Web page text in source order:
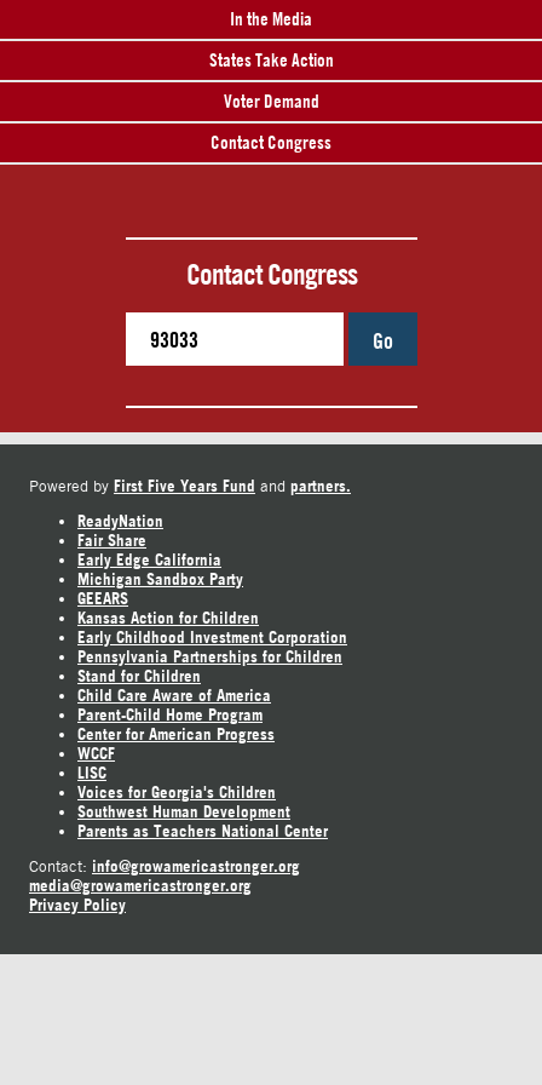
In the Media
States Take Action
Voter Demand
Contact Congress
Contact Congress
Go
Powered by First Five Years Fund and partners.
ReadyNation
Fair Share
Early Edge California
Michigan Sandbox Party
GEEARS
Kansas Action for Children
Early Childhood Investment Corporation
Pennsylvania Partnerships for Children
Stand for Children
Child Care Aware of America
Parent-Child Home Program
Center for American Progress
WCCF
LISC
Voices for Georgia's Children
Southwest Human Development
Parents as Teachers National Center
Contact: info@growamericastronger.org
media@growamericastronger.org
Privacy Policy